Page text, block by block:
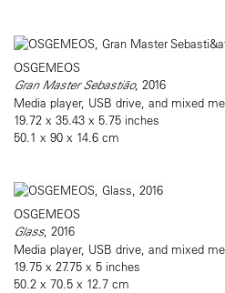
OSGEMEOS
Gran Master Sebastião, 2016
Media player, USB drive, and mixed
19.72 x 35.43 x 5.75 inches
50.1 x 90 x 14.6 cm
OSGEMEOS
Glass, 2016
Media player, USB drive, and mixed
19.75 x 27.75 x 5 inches
50.2 x 70.5 x 12.7 cm